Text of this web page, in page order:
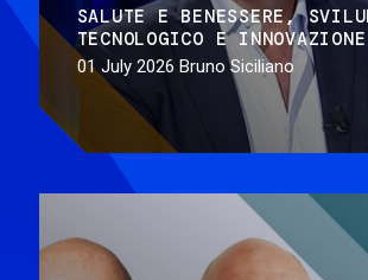
SALUTE E BENESSERE
TECNOLOGICO E INNOVAZIONE
01 July 2026 Bruno Siciliano